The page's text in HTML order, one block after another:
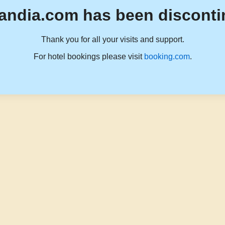
has been
Thank you for all your visits and support.
For hotel bookings please visit booking.com.